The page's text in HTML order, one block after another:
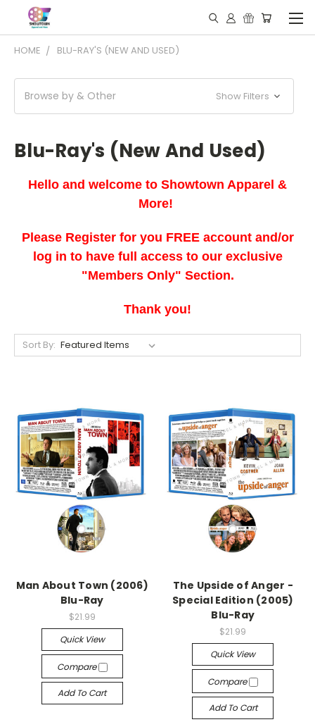
HOME BLU-RAY'S (NEW AND USED)
Browse by & Other Show Filters
Blu-Ray's (New And Used)
Hello and welcome to Showtown Apparel &
More!
Please Register for you FREE account and/or
log in to have full access to our exclusive
"Members Only" Section.
Thank you!
Sort By:
Man About Town (2006)
Blu-Ray
$21.99
Quick View
Compare
Add To Cart
The Upside of Anger -
Special Edition (2005)
Blu-Ray
$21.99
Quick View
Compare
Add To Cart